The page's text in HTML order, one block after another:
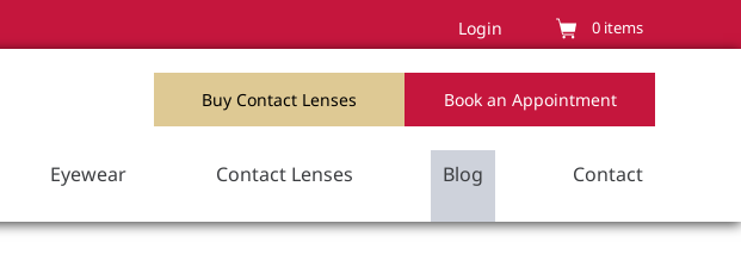
Login 0 items
Buy Contact Lenses Book an Appointment
Eyewear Contact Lenses Blog Contact